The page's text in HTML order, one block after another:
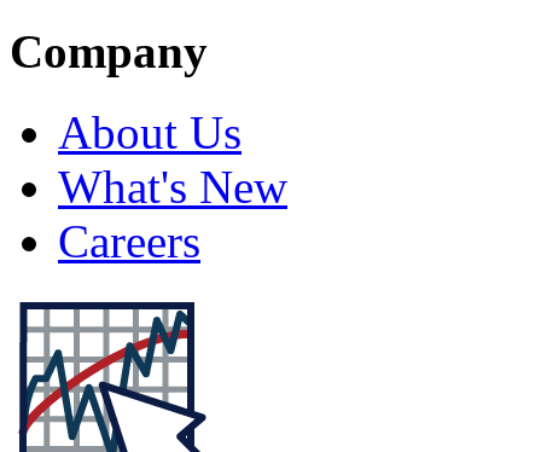
Company
About Us
What's New
Careers